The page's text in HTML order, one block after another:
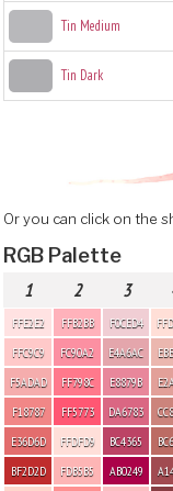
Tin Medium
Tin Dark
Or you can click on the
RGB Palette
1 2 3
FFE2E2
FFC9C9
F5ADAD
F18787
E36D6D
BF2D2D
FFB2BB
FC90A2
FF798C
FF5773
FFDFD9
FDB5B5
F0CED4
E4A6AC
E8879B
DA6783
BC4365
AB0249